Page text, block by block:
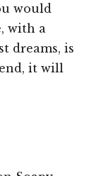
would
with a
dreams, is
it will